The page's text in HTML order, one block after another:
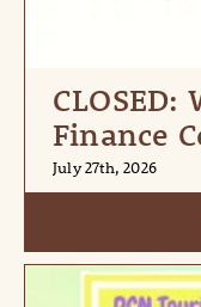
CLOSED:
Finance
July 27th, 2026